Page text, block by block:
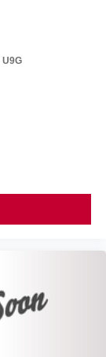
U9G